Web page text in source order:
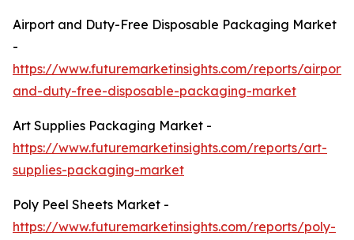
Airport and Duty-Free Disposable Packaging Market
-
https://www.futuremarketinsights.com/reports/airport-
and-duty-free-disposable-packaging-market
Art Supplies Packaging Market -
https://www.futuremarketinsights.com/reports/art-
supplies-packaging-market
Poly Peel Sheets Market -
https://www.futuremarketinsights.com/reports/poly-